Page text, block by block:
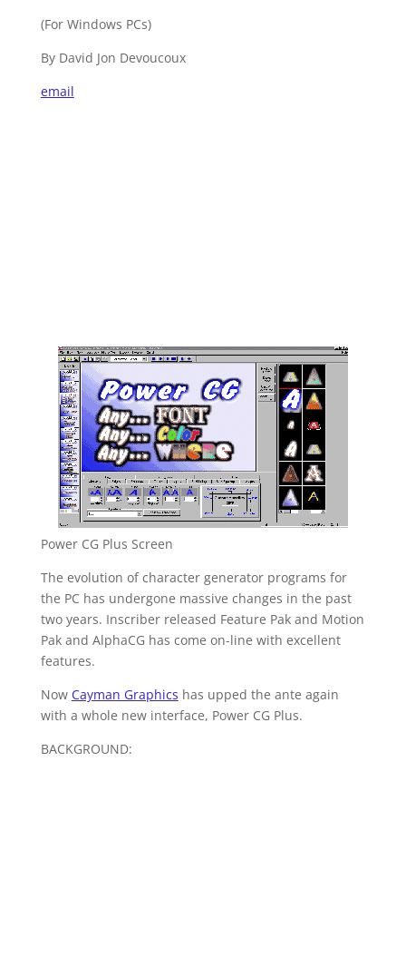
(For Windows PCs)
By David Jon Devoucoux
email
Power CG Plus Screen
The evolution of character generator programs for
the PC has undergone massive changes in the past
two years. Inscriber released Feature Pak and Motion
Pak and AlphaCG has come on-line with excellent
features.
Now Cayman Graphics has upped the ante again
with a whole new interface, Power CG Plus.
BACKGROUND: